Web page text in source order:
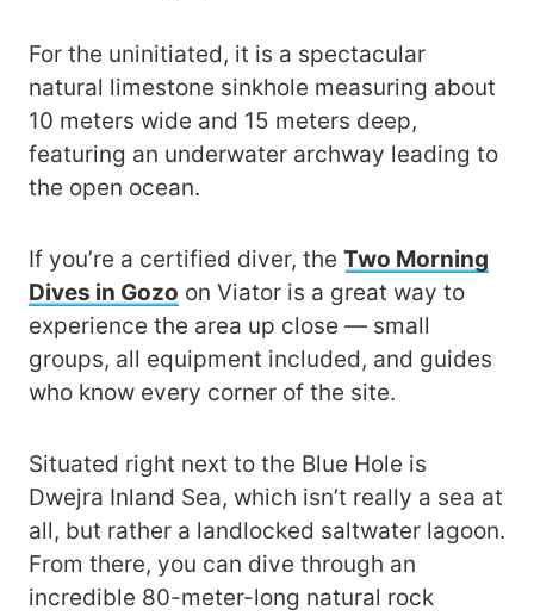
For the uninitiated, it is a spectacular
natural limestone sinkhole measuring about
10 meters wide and 15 meters deep,
featuring an underwater archway leading to
the open ocean.
If you’re a certified diver, the Two Morning
Dives in Gozo on Viator is a great way to
experience the area up close — small
groups, all equipment included, and guides
who know every corner of the site.
Situated right next to the Blue Hole is
Dwejra Inland Sea, which isn’t really a sea at
all, but rather a landlocked saltwater lagoon.
From there, you can dive through an
incredible 80-meter-long natural rock